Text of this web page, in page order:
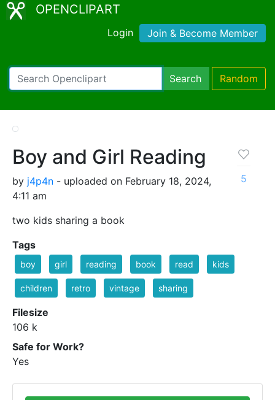
OPENCLIPART
Login Join & Become Member
Search Random
Boy and Girl Reading
by j4p4n - uploaded on February 18, 2024,
4:11 am
two kids sharing a book
5
Tags
boy girl reading book read kids
children retro vintage sharing
Filesize
106 k
Safe for Work?
Yes